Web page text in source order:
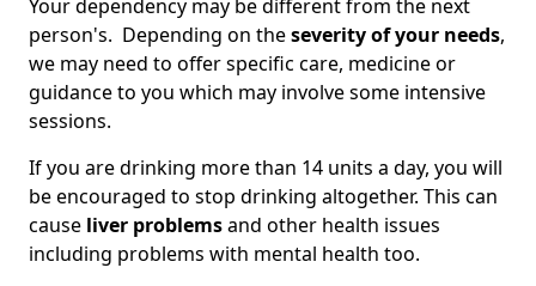
Your dependency may be different from the next
person's. Depending on theseverity of your needs,
we may need to offer specific care, medicine or
guidance to you which may involve some intensive
sessions.
If you are drinking more than 14 units a day, you will
be encouraged to stop drinking altogether. This can
cause liver problemsand other health issues
including problems with mental health too.